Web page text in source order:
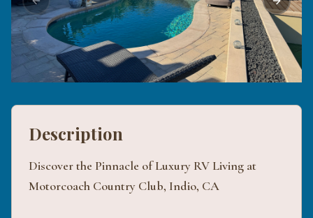
Previous slide Next
Description
Discover the Pinnacle of Luxury RV Living at
Motorcoach Country Club, Indio, CA